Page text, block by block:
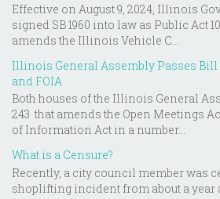
Effective on August 9, 2024, Illinois
signed SB 1960 into law as Public Act
amends the Illinois Vehicle C...
Illinois General Assembly Passes
and FOIA
Both houses of the Illinois General
243 that amends the Open Meetings
of Information Act in a number...
What is a Censure?
Recently, a city council member was
shoplifting incident from about a year